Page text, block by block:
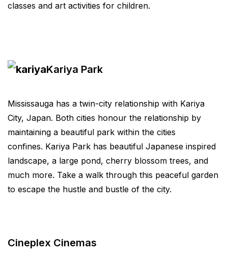
classes and art activities for children.
Kariya Park
Mississauga has a twin-city relationship with Kariya
City, Japan. Both cities honour the relationship by
maintaining a beautiful park within the cities
confines. Kariya Park has beautiful Japanese inspired
landscape, a large pond, cherry blossom trees, and
much more. Take a walk through this peaceful garden
to escape the hustle and bustle of the city.
Cineplex Cinemas